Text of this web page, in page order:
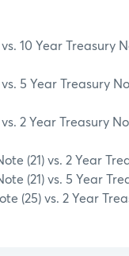
10 Year Treasury
vs. 5 Year Treasury
2 Year Treasury
(21) vs. 2 Year
(21) vs. 5 Year
(25) vs. 2 Year